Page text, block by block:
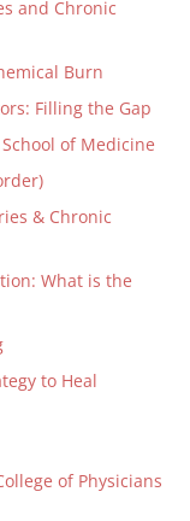
and Chronic
Burn
Filling the Gap
of Medicine
& Chronic
What is the
to Heal
of Physicians